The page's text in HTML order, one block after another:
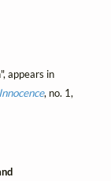
appears in
, no. 1,